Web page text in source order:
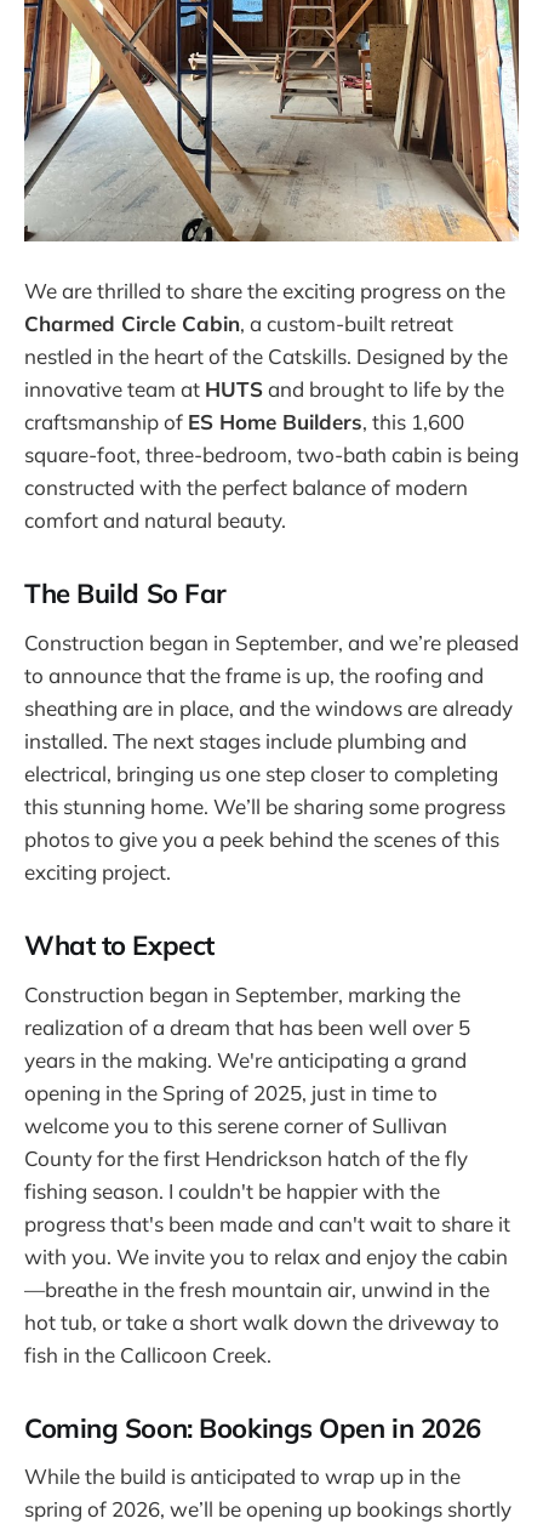
We are thrilled to share the exciting progress on the
Charmed Circle Cabin, a custom-built retreat
nestled in the heart of the Catskills. Designed by the
innovative team at HUTSand brought to life by the
craftsmanship of ES Home Builders, this 1,600
square-foot, three-bedroom, two-bath cabin is being
constructed with the perfect balance of modern
comfort and natural beauty.
The Build So Far
Construction began in September, and we’re pleased
to announce that the frame is up, the roofing and
sheathing are in place, and the windows are already
installed. The next stages include plumbing and
electrical, bringing us one step closer to completing
this stunning home. We’ll be sharing some progress
photos to give you a peek behind the scenes of this
exciting project.
What to Expect
Construction began in September, marking the
realization of a dream that has been well over 5
years in the making. We're anticipating a grand
opening in the Spring of 2025, just in time to
welcome you to this serene corner of Sullivan
County for the first Hendrickson hatch of the fly
fishing season. I couldn't be happier with the
progress that's been made and can't wait to share it
with you. We invite you to relax and enjoy the cabin
—breathe in the fresh mountain air, unwind in the
hot tub, or take a short walk down the driveway to
fish in the Callicoon Creek.
Coming Soon: Bookings Open in 2026
While the build is anticipated to wrap up in the
spring of 2026, we’ll be opening up bookings shortly